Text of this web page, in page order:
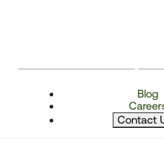
Blog
Contact